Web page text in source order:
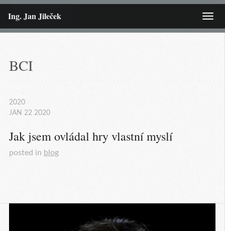
Ing. Jan Jileček Menu
BCI
2020
JAN 22 2020
Jak jsem ovládal hry vlastní myslí
posted in blog